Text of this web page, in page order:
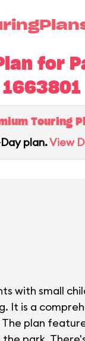
for
1663801
Touring
plan.View
with small
is a
plan